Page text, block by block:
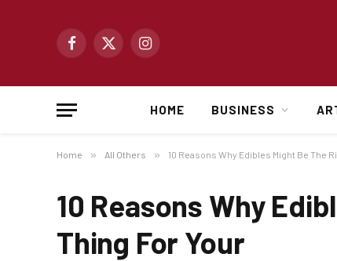
Facebook
X
Instagram
HOME BUSINESS
Home » All Others » 10 Reasons Why Edibles Might Be The
10 Reasons Why
Thing For Your